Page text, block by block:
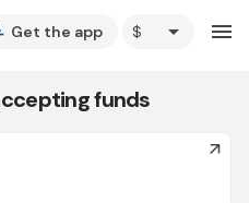
Get the app arrow_drop_down menu
funds
arrow_forward